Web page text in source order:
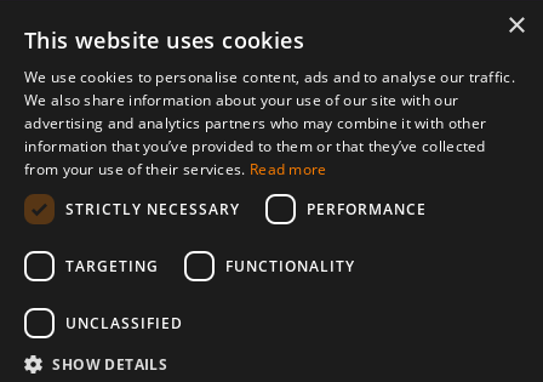
© 2026 Copyright stickK.com - All rights reserved -
×
This website uses cookies
We use cookies to personalise content, ads and to analyse our traffic.
We also share information about your use of our site with our
advertising and analytics partners who may combine it with other
information that you’ve provided to them or that they’ve collected
from your use of their services. Read more
STRICTLY NECESSARY
PERFORMANCE
TARGETING FUNCTIONALITY
UNCLASSIFIED
SHOW DETAILS